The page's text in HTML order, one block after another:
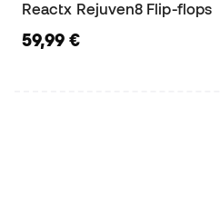
Reactx Rejuven8 Flip-flops
59,99 €